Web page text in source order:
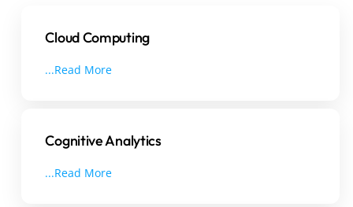
Cloud Computing
...Read More
Cognitive Analytics
...Read More